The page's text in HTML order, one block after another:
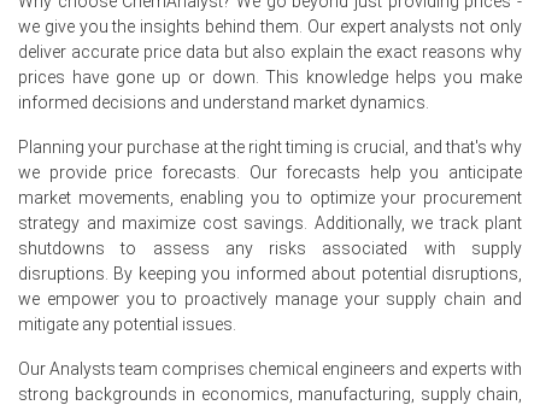
Producer prices in Germany rose 2.2%in May 2026,
increasing Copper Sheet costs.
Germany's Manufacturing Index contracted in June 2026,
indicating weakening industrial demand.
Global copper inventories increased significantly from
December 2025 to April 2026.
Request A Demo
Select Country
we give you the insights behind them. Our expert analysts not only
deliver accurate price data but also explain the exact reasons why
prices have gone up or down. This knowledge helps you make
informed decisions and understand market dynamics.
Planning your purchase at the right timing is crucial, and that's why
we provide price forecasts. Our forecasts help you anticipate
market movements, enabling you to optimize your procurement
strategy and maximize cost savings. Additionally, we track plant
shutdowns to assess any risks associated with supply
disruptions. By keeping you informed about potential disruptions,
we empower you to proactively manage your supply chain and
mitigate any potential issues.
Our Analysts team comprises chemical engineers and experts with
strong backgrounds in economics, manufacturing, supply chain,